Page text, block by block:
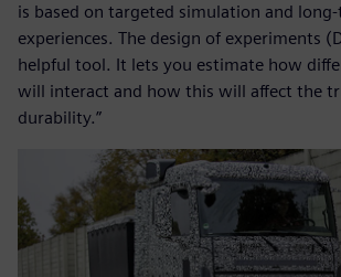
is based on targeted simulation and
experiences. The design of experiments
helpful tool. It lets you estimate how
will interact and how this will affect the
durability.”